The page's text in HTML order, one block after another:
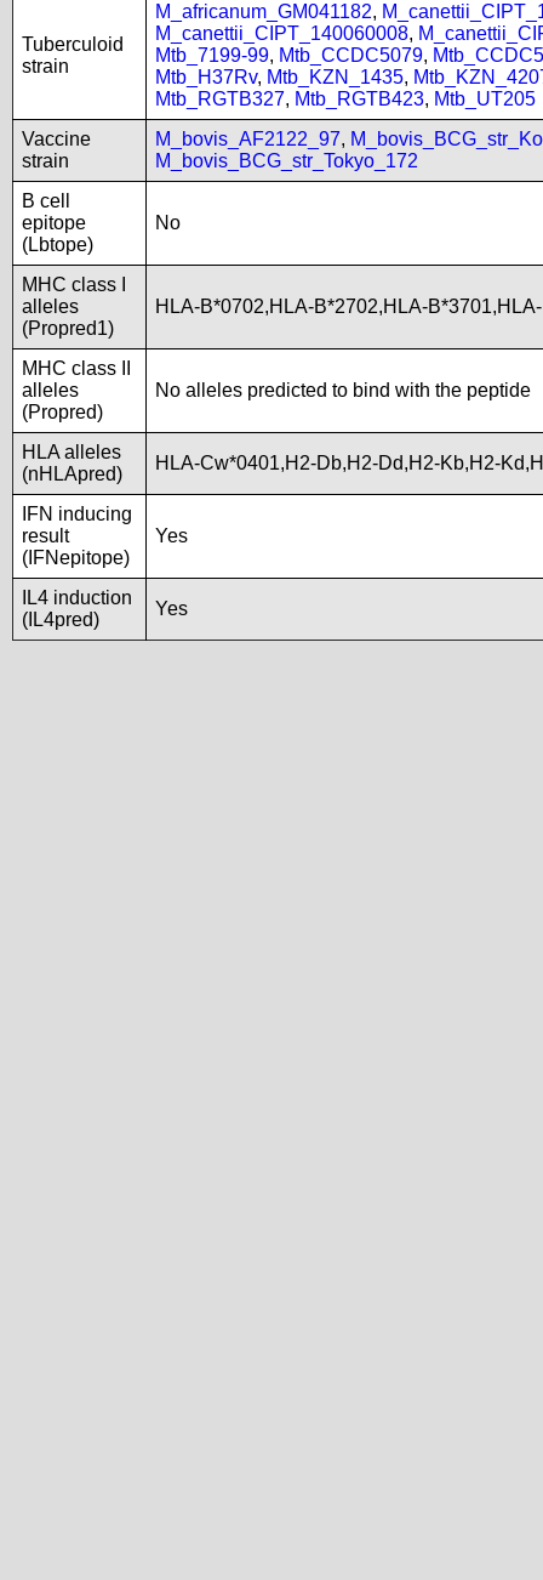
Tuberculoid
strain
M_africanum_GM041182,
M_canettii_CIPT_140060008,
Mtb_7199-99, Mtb_CCDC5079,
Mtb_H37Rv, Mtb_KZN_1435,
Mtb_RGTB327, Mtb_RGTB423, Mtb_UT205
Vaccine
strain
M_bovis_AF2122_97,
M_bovis_BCG_str_Tokyo_172
B cell
epitope
(Lbtope)
No
MHC class I
alleles
(Propred1)
HLA-B*0702,HLA-B*2702,HLA-
MHC class II
alleles
(Propred)
No alleles predicted to bind with the peptide
HLA alleles
(nHLApred)
HLA-Cw*0401,H2-Db,H2-Dd,H2-Kb,H2-
IFN inducing
result
(IFNepitope)
Yes
IL4 induction
(IL4pred)
Yes